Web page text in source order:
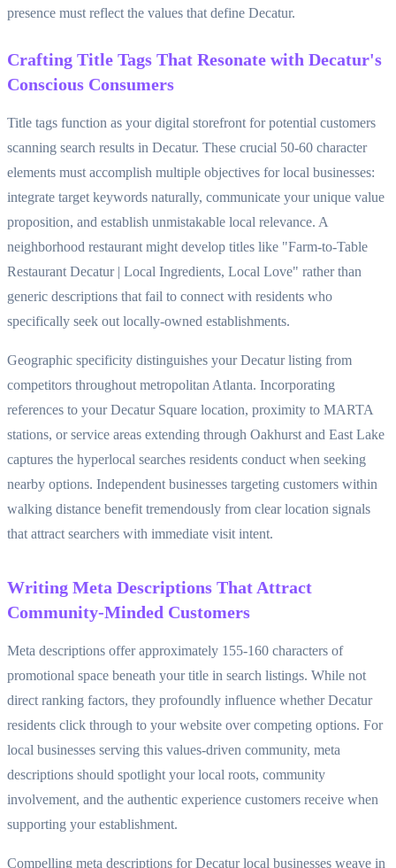
presence must reflect the values that define Decatur.
Crafting Title Tags That Resonate with Decatur's
Conscious Consumers
Title tags function as your digital storefront for potential customers
scanning search results in Decatur. These crucial 50-60 character
elements must accomplish multiple objectives for local businesses:
integrate target keywords naturally, communicate your unique value
proposition, and establish unmistakable local relevance. A
neighborhood restaurant might develop titles like "Farm-to-Table
Restaurant Decatur | Local Ingredients, Local Love" rather than
generic descriptions that fail to connect with residents who
specifically seek out locally-owned establishments.
Geographic specificity distinguishes your Decatur listing from
competitors throughout metropolitan Atlanta. Incorporating
references to your Decatur Square location, proximity to MARTA
stations, or service areas extending through Oakhurst and East Lake
captures the hyperlocal searches residents conduct when seeking
nearby options. Independent businesses targeting customers within
walking distance benefit tremendously from clear location signals
that attract searchers with immediate visit intent.
Writing Meta Descriptions That Attract
Community-Minded Customers
Meta descriptions offer approximately 155-160 characters of
promotional space beneath your title in search listings. While not
direct ranking factors, they profoundly influence whether Decatur
residents click through to your website over competing options. For
local businesses serving this values-driven community, meta
descriptions should spotlight your local roots, community
involvement, and the authentic experience customers receive when
supporting your establishment.
Compelling meta descriptions for Decatur local businesses weave in